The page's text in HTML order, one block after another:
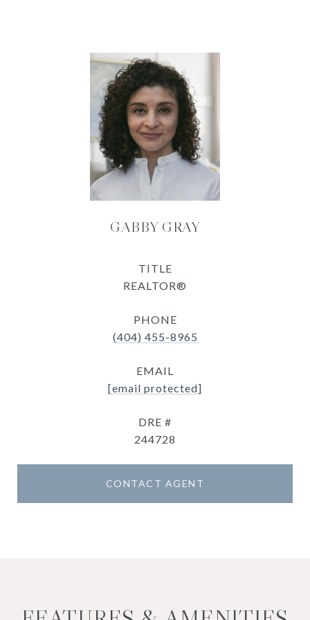
GABBY GRAY
TITLE
REALTOR®
PHONE
(404) 455-8965
EMAIL
[email protected]
DRE #
244728
CONTACT AGENT